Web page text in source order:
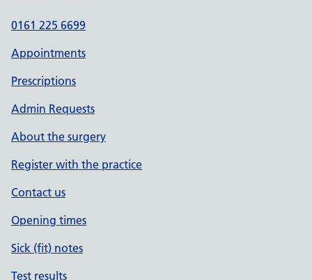
0161 225 6699
Appointments
Prescriptions
Admin Requests
About the surgery
Register with the practice
Contact us
Opening times
Sick (fit) notes
Test results